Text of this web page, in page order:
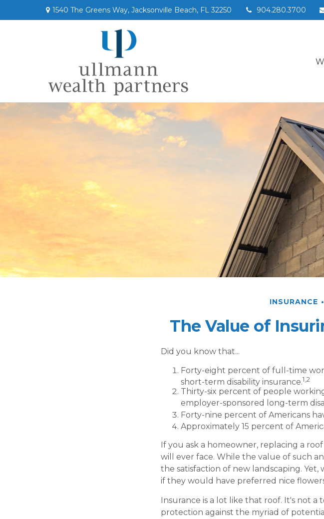
1540 The Greens Way, Jacksonville Beach, FL 32250 904.280.3700
INSURANCE
The Value of
Did you know that...
Forty-eight percent of full-time
short-term disability insurance.1,2
Thirty-six percent of people
employer-sponsored long-term
Forty-nine percent of Americans
Approximately 15 percent of
If you ask a homeowner, replacing a
will ever face. While the value of such
the satisfaction of new landscaping. Yet,
if they would have preferred nice
Insurance is a lot like that roof. It's not
protection against the myriad of